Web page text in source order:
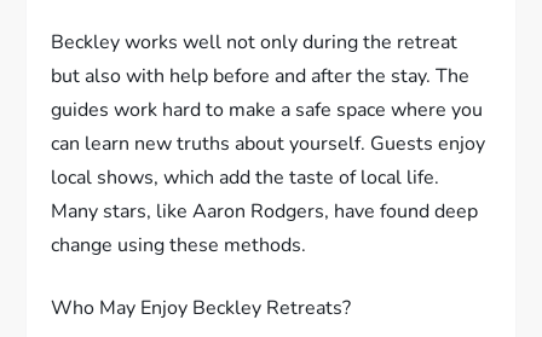
Beckley works well not only during the retreat
but also with help before and after the stay. The
guides work hard to make a safe space where you
can learn new truths about yourself. Guests enjoy
local shows, which add the taste of local life.
Many stars, like Aaron Rodgers, have found deep
change using these methods.
Who May Enjoy Beckley Retreats?